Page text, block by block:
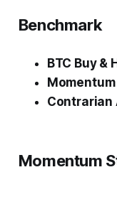
Benchmark
BTC Buy &
Momentum
Contrarian
Momentum